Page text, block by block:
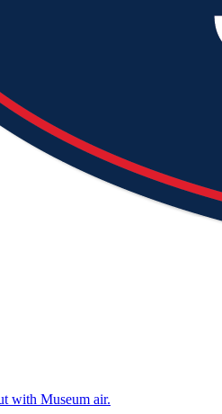
with Museum air.